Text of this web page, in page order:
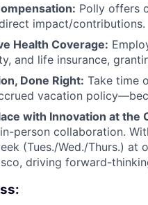
Polly offers
impact/contributions.
Health Coverage:
and life insurance,
Done Right: Take time
vacation
with Innovation at the
person collaboration.
(Tues./Wed./Thurs.)
driving forward-